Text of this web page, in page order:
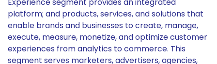
platform; and products, services, and solutions that
enable brands and businesses to create, manage,
execute, measure, monetize, and optimize customer
experiences from analytics to commerce. This
segment serves marketers, advertisers, agencies,